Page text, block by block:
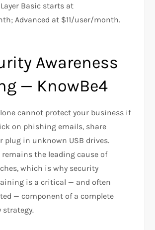
Basic starts at
Advanced at $11/user/month.
Awareness
— KnowBe4
cannot protect your business if
on phishing emails, share
plug in unknown USB drives.
the leading cause of
which is why security
is a critical — and often
— component of a complete
strategy.